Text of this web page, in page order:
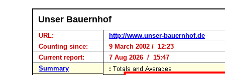
Unser Bauernhof
URL:
http://www.unser-bauernhof.de
Counting since:
9 March 2002 / 12:23
Current report:
7 Aug 2026 / 15:47
Summary